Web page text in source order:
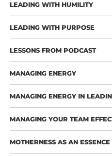
LEADING WITH HUMILITY
LEADING WITH PURPOSE
LESSONS FROM PODCAST
MANAGING ENERGY
MANAGING ENERGY IN
MANAGING YOUR TEAM
MOTHERNESS AS AN